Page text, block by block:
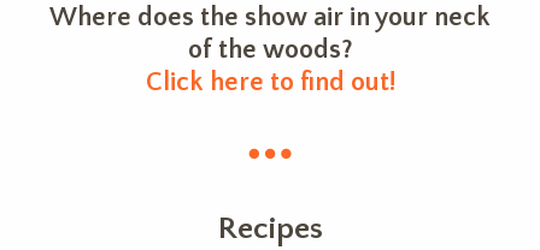
Where does the show air in your neck
of the woods?
Click here to find out!
Recipes